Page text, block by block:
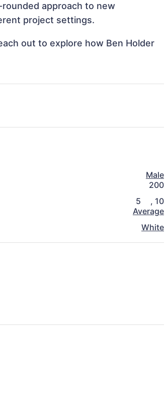
approach to new
project settings.
out to explore how Ben Holder
Male
200
5 , 10
Average
White